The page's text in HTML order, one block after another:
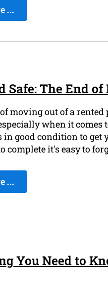
...
Safe: The End
moving out of a
when it
in good condition to get
complete it's easy to
...
You Need to